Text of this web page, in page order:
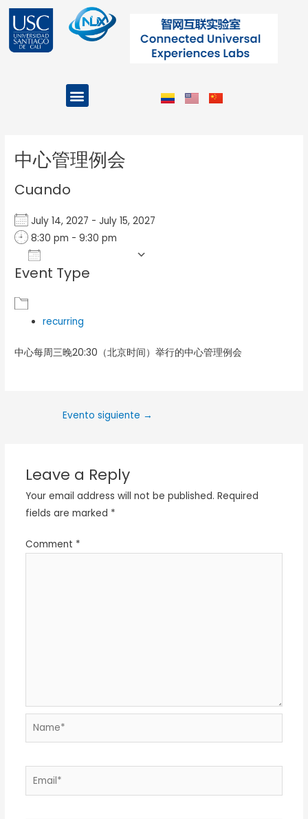
contenido
Menu
中心管理例会
Cuando
July 14, 2027 - July 15, 2027
8:30 pm - 9:30 pm
Download ICS
Event Type
recurring
中心每周三晚20:30（北京时间）举行的中心管理例会
Evento siguiente →
Leave a Reply
Your email address will not be published. Required
fields are marked *
Comment *
Name*
Email*